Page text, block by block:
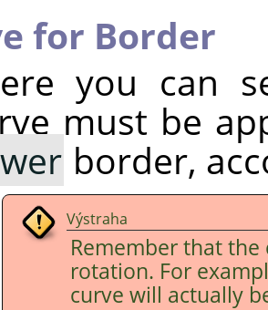
for Border
you can
must be
border,
Výstraha
Remember that
rotation. For
curve will actually